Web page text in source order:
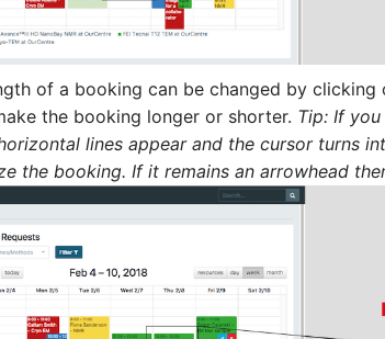
of a booking can be changed by
the booking longer or shorter. Tip: If
lines appear and the cursor turns
the booking. If it remains an arrowhead